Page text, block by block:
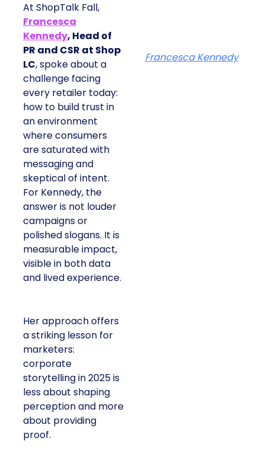
At ShopTalk Fall,
Francesca
Kennedy, Head of
PR and CSR at Shop
LC, spoke about a
challenge facing
every retailer today:
how to build trust in
an environment
where consumers
are saturated with
messaging and
skeptical of intent.
For Kennedy, the
answer is not louder
campaigns or
polished slogans. It is
measurable impact,
visible in both data
and lived experience.
Her approach offers
a striking lesson for
marketers:
corporate
storytelling in 2025 is
less about shaping
perception and more
about providing
proof.
Francesca Kennedy